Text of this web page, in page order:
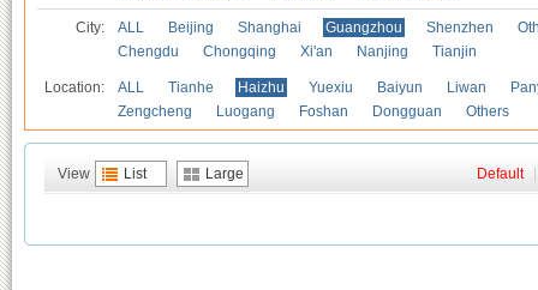
City: ALL Beijing Shanghai Guangzhou Shenzhen
Chengdu
Chongqing Xi'an Nanjing Tianjin
Location: ALL Tianhe Haizhu Yuexiu Baiyun Liwan
Zengcheng
Luogang Foshan Dongguan Others
View List Large Default